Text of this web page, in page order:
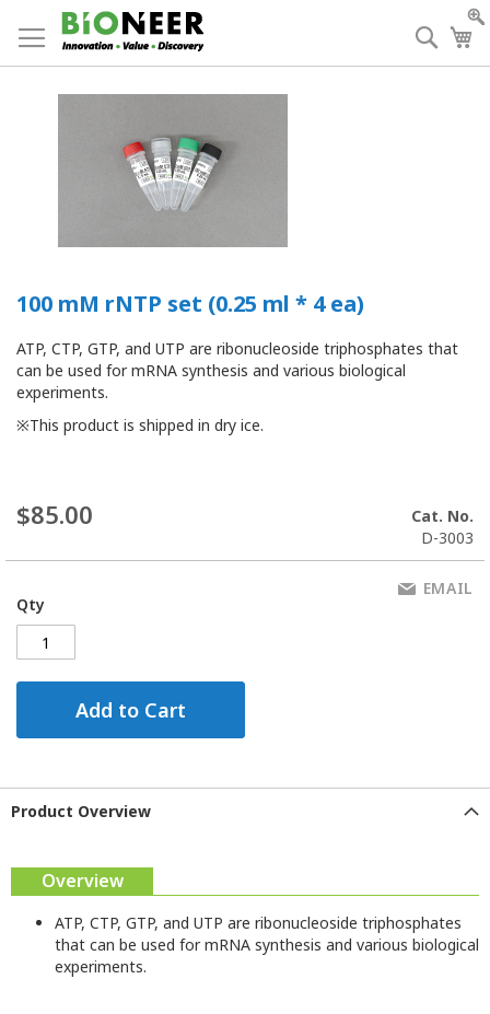
to
Content
100 mM rNTP set (0.25 ml * 4 ea)
ATP, CTP, GTP, and UTP are ribonucleoside triphosphates that
can be used for mRNA synthesis and various biological
experiments.
※This product is shipped in dry ice.
$85.00
Cat. No.
D-3003
Qty
Add to Cart
EMAIL
Product Overview
Overview
ATP, CTP, GTP, and UTP are ribonucleoside triphosphates
that can be used for mRNA synthesis and various biological
experiments.